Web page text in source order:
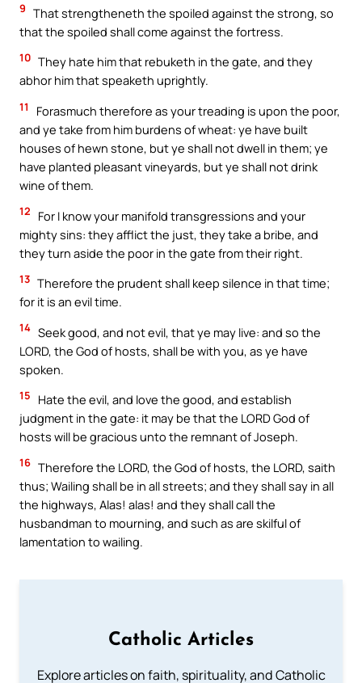
9 That strengtheneth the spoiled against the strong, so
that the spoiled shall come against the fortress.
10 They hate him that rebuketh in the gate, and they
abhor him that speaketh uprightly.
11
Forasmuch therefore as your treading is upon the poor,
and ye take from him burdens of wheat: ye have built
houses of hewn stone, but ye shall not dwell in them; ye
have planted pleasant vineyards, but ye shall not drink
wine of them.
12
For I know your manifold transgressions and your
mighty sins: they afflict the just, they take a bribe, and
they turn aside the poor in the gate from their right.
13 Therefore the prudent shall keep silence in that time;
for it is an evil time.
14 Seek good, and not evil, that ye may live: and so the
LORD, the God of hosts, shall be with you, as ye have
spoken.
15
Hate the evil, and love the good, and establish
judgment in the gate: it may be that the LORD God of
hosts will be gracious unto the remnant of Joseph.
16 Therefore the LORD, the God of hosts, the LORD, saith
thus; Wailing shall be in all streets; and they shall say in all
the highways, Alas! alas! and they shall call the
husbandman to mourning, and such as are skilful of
lamentation to wailing.
Catholic Articles
Explore articles on faith, spirituality, and Catholic